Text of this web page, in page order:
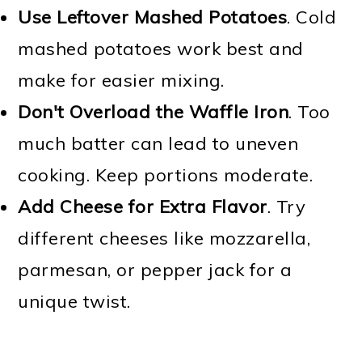
Use Leftover Mashed Potatoes. Cold
mashed potatoes work best and
make for easier mixing.
Don't Overload the Waffle Iron. Too
much batter can lead to uneven
cooking. Keep portions moderate.
Add Cheese for Extra Flavor. Try
different cheeses like mozzarella,
parmesan, or pepper jack for a
unique twist.